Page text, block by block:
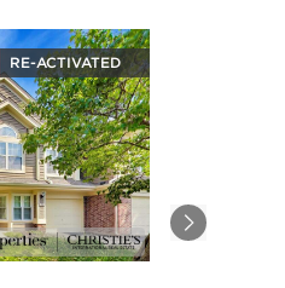
Next
RE-ACTIVATED